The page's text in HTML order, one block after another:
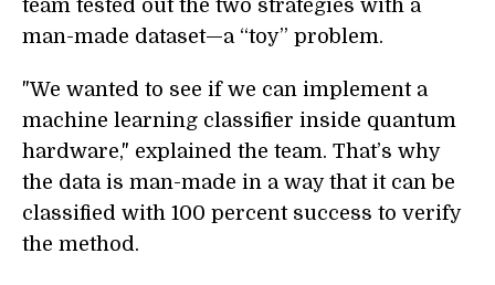
team tested out the two strategies with a
man-made dataset—a “toy” problem.
"We wanted to see if we can implement a
machine learning classifier inside quantum
hardware," explained the team. That’s why
the data is man-made in a way that it can be
classified with 100 percent success to verify
the method.